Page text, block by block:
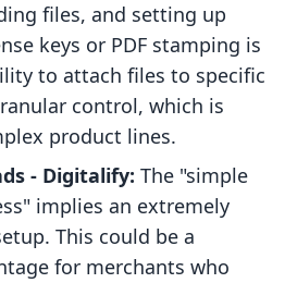
files, and setting up
keys or PDF stamping is
to attach files to specific
control, which is
product lines.
‑ Digitalify: The "simple
implies an extremely
This could be a
for merchants who